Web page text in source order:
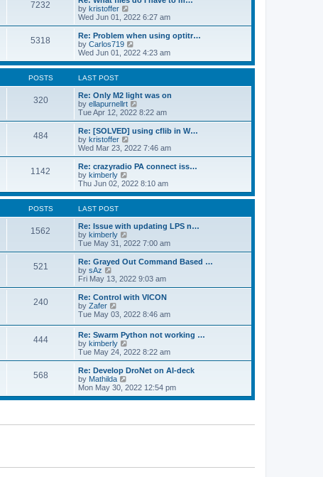
s
t
t
o
s
t
h
a
t
e
s
s
t
7232
by kristoffer
i
e
w
t
h
l
t
e
s
t
s
t
Wed Jun 01, 2022 6:27 am
5318
Re: Problem when using optitr…
by Carlos719
i
e
w
h
e
l
a
t
e
t
o
s
t
Wed Jun 01, 2022 4:23 am
POSTS LAST POST
320
Re: Only M2 light was on
by ellapurnellrt
i
e
w
h
l
a
t
e
s
s
t
Tue Apr 12, 2022 8:22 am
484
Re: [SOLVED] using cflib in W…
by kristoffer
i
e
w
h
l
t
e
t
s
t
Wed Mar 23, 2022 7:46 am
1142
Re: crazyradio PA connect iss…
by kimberly
i
e
w
h
e
a
t
e
t
o
s
t
Thu Jun 02, 2022 8:10 am
POSTS LAST POST
1562
Re: Issue with updating LPS n…
by kimberly
i
e
w
h
a
t
e
s
t
o
s
t
Tue May 31, 2022 7:00 am
521
Re: Grayed Out Command Based …
by sAz
i
e
w
t
h
l
a
t
e
s
t
p
o
s
Fri May 13, 2022 9:03 am
240
Re: Control with VICON
by Zafer
i
w
t
h
e
a
e
s
o
Tue May 03, 2022 8:46 am
444
Re: Swarm Python not working …
by kimberly
i
e
w
h
l
e
s
Tue May 24, 2022 8:22 am
568
Re: Develop DroNet on AI-deck
by Mathilda
i
e
Mon May 30, 2022 12:54 pm